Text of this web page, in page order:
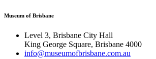
Museum of Brisbane
Level 3, Brisbane City Hall
King George Square, Brisbane 4000
info@museumofbrisbane.com.au